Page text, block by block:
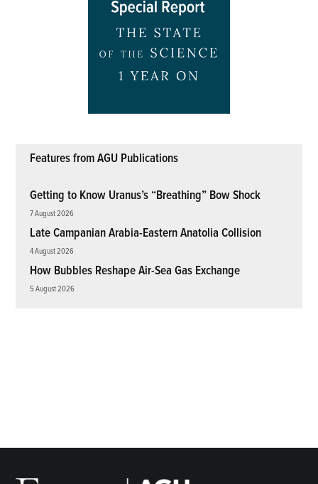
Features from AGU Publications
Getting to Know Uranus’s “Breathing” Bow Shock
7 August 2026
Late Campanian Arabia-Eastern Anatolia Collision
4 August 2026
How Bubbles Reshape Air-Sea Gas Exchange
5 August 2026